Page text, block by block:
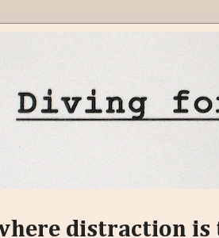
distraction